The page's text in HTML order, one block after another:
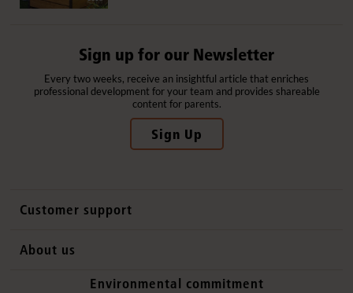
Sign up for our Newsletter
Every two weeks, receive an insightful article that enriches
professional development for your team and provides shareable
content for parents.
Sign Up
Customer support
Contact us
About us
Why Community Playthings
Environmental commitment